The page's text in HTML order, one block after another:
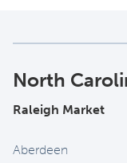
North
Raleigh Market
Aberdeen